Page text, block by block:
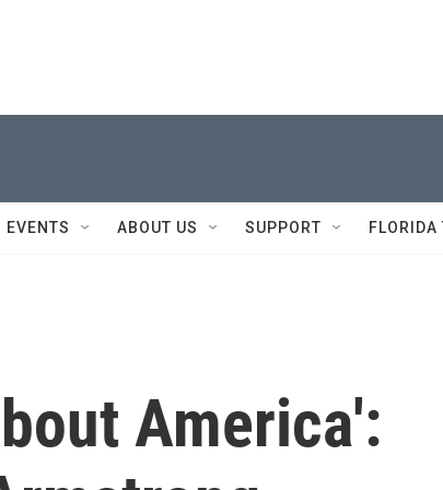
EVENTS ABOUT US SUPPORT FLORIDA
America':